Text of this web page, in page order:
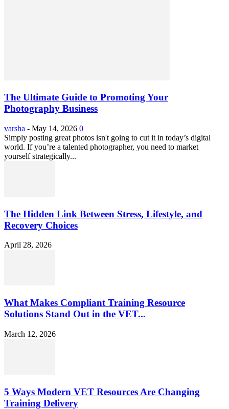
The Ultimate Guide to Promoting Your
Photography Business
varsha - May 14, 2026 0
Simply posting great photos isn't going to cut it in today’s digital
world. If you’re a talented photographer, you need to market
yourself strategically...
The Hidden Link Between Stress, Lifestyle, and
Recovery Choices
April 28, 2026
What Makes Compliant Training Resource
Solutions Stand Out in the VET...
March 12, 2026
5 Ways Modern VET Resources Are Changing
Training Delivery